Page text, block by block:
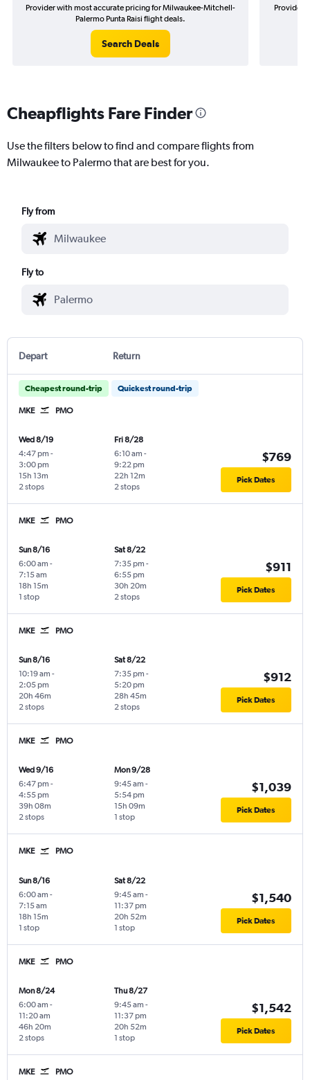
Provider with most accurate pricing for Milwaukee-Mitchell-
Palermo Punta Raisi flight deals.
Search Deals
Provider
Cheapflights Fare Finder
Use the filters below to find and compare flights from
Milwaukee to Palermo that are best for you.
Fly from
Fly to
Depart Return
Cheapest round-trip Quickest round-trip
MKE PMO
Wed 8/19
4:47 pm -
3:00 pm
2 stops
15h 13m
Fri 8/28
6:10 am -
9:22 pm
2 stops
22h 12m
$769
Pick Dates
MKE PMO
Sun 8/16
6:00 am -
7:15 am
1 stop
18h 15m
Sat 8/22
7:35 pm -
6:55 pm
2 stops
30h 20m
$911
Pick Dates
MKE PMO
Sun 8/16
10:19 am -
2:05 pm
2 stops
20h 46m
Sat 8/22
7:35 pm -
5:20 pm
2 stops
28h 45m
$912
Pick Dates
MKE PMO
Wed 9/16
6:47 pm -
4:55 pm
2 stops
39h 08m
Mon 9/28
9:45 am -
5:54 pm
1 stop
15h 09m
$1,039
Pick Dates
MKE PMO
Sun 8/16
6:00 am -
7:15 am
1 stop
18h 15m
Sat 8/22
9:45 am -
11:37 pm
1 stop
20h 52m
$1,540
Pick Dates
MKE PMO
Mon 8/24
6:00 am -
11:20 am
2 stops
46h 20m
Thu 8/27
9:45 am -
11:37 pm
1 stop
20h 52m
$1,542
Pick Dates
MKE PMO